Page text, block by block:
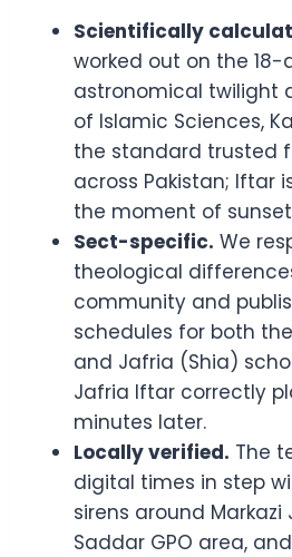
Scientifically
worked out on the 18-
astronomical twilight
of Islamic Sciences,
the standard trusted
across Pakistan; Iftar
the moment of
Sect-specific. We
theological
community and
schedules for both
and Jafria (Shia)
Jafria Iftar correctly
minutes later.
Locally verified. The
digital times in step
sirens around
Saddar GPO area,